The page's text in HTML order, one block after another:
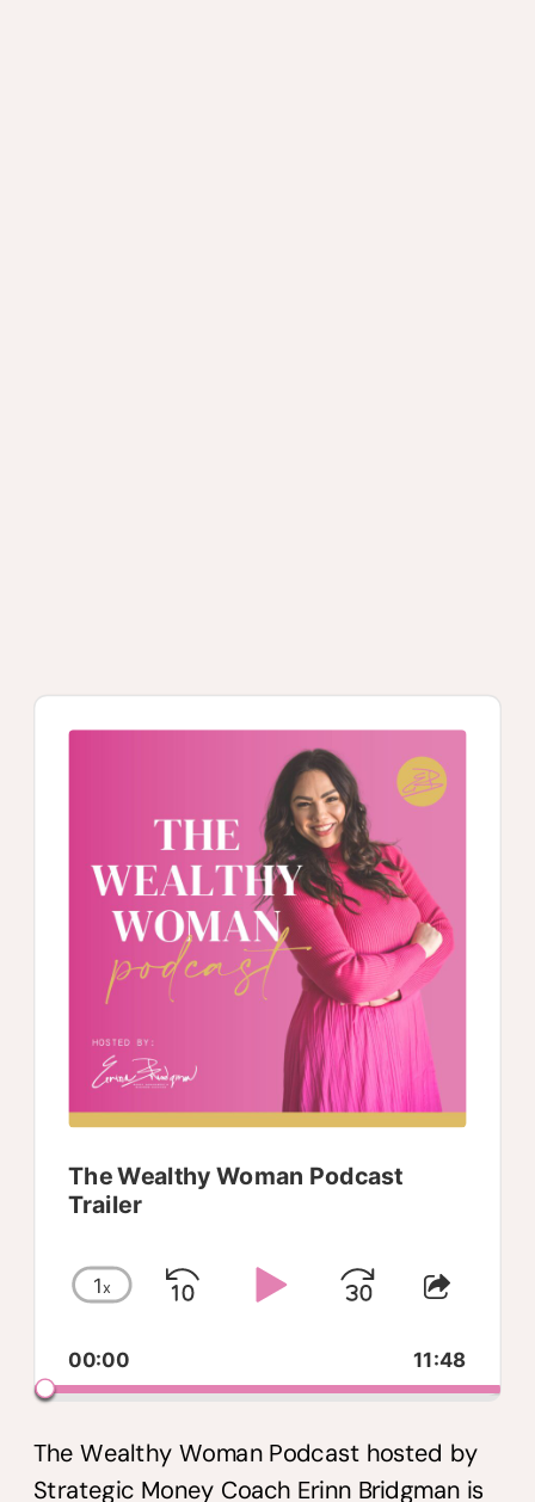
Audio
Player
The Wealthy Woman Podcast
Trailer
Change
Rate
1x SkipPlayJumpShare
00:00 11:48
The Wealthy Woman Podcast hosted by
Strategic Money Coach Erinn Bridgman is